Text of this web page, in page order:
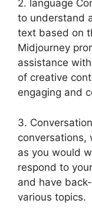
2. language
to understand
text based on
Midjourney
assistance
of creative
engaging and
3.
conversations,
as you would
respond to
and have
various topics.